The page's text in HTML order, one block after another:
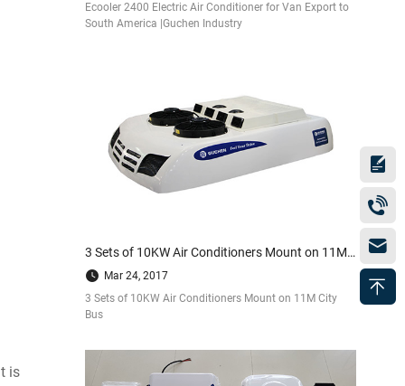
is
Ecooler 2400 Electric Air Conditioner for Van Export to
South America |Guchen Industry
3 Sets of 10KW Air Conditioners Mount on 11M City Bus
Mar 24, 2017
3 Sets of 10KW Air Conditioners Mount on 11M City
Bus